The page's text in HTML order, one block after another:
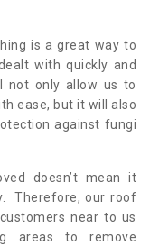
is a great way to
with quickly and
not only allow us to
ease, but it will also
against fungi
doesn’t mean it
Therefore, our roof
near to us
areas to remove